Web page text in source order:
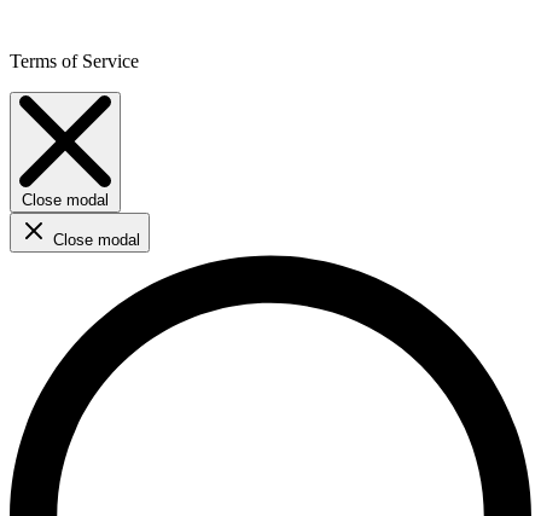
Terms of Service
Close modal
Close modal